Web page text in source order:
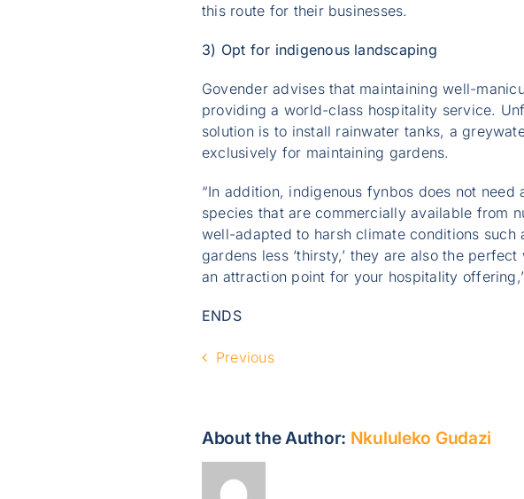
this route for their businesses.
3) Opt for indigenous landscaping
Govender advises that maintaining well-
providing a world-class hospitality service.
solution is to install rainwater tanks, a
exclusively for maintaining gardens.
“In addition, indigenous fynbos does not
species that are commercially available from
well-adapted to harsh climate conditions
gardens less ‘thirsty,’ they are also the
an attraction point for your hospitality
ENDS
Previous
About the Author: Nkululeko Gudazi